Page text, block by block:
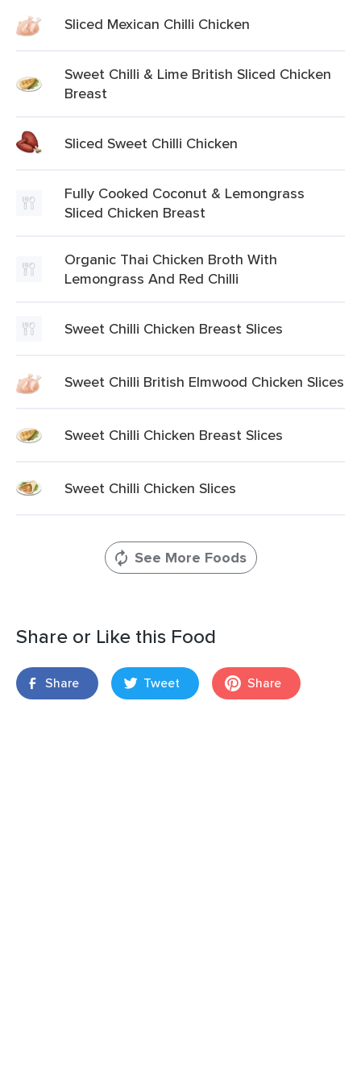
Sliced Mexican Chilli Chicken
Sweet Chilli & Lime British Sliced Chicken
Breast
Sliced Sweet Chilli Chicken
Fully Cooked Coconut & Lemongrass
Sliced Chicken Breast
Organic Thai Chicken Broth With
Lemongrass And Red Chilli
Sweet Chilli Chicken Breast Slices
Sweet Chilli British Elmwood Chicken Slices
Sweet Chilli Chicken Breast Slices
Sweet Chilli Chicken Slices
See More Foods
Share or Like this Food
Share Tweet Share